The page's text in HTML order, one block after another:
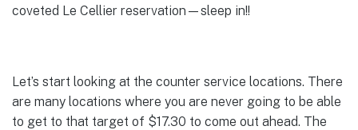
coveted Le Cellier reservation—sleep in!!
Let’s start looking at the counter service locations. There
are many locations where you are never going to be able
to get to that target of $17.30 to come out ahead. The